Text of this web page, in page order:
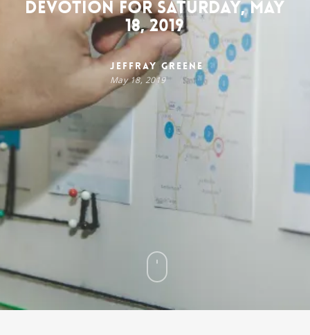
Devotion for Saturday, May
18, 2019
Jeffray Greene
May 18, 2019